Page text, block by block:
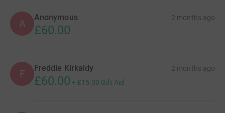
A
Anonymous 2 months ago
£60.00
F Freddie Kirkaldy 2 months ago
£60.00 + £15.00 Gift Aid